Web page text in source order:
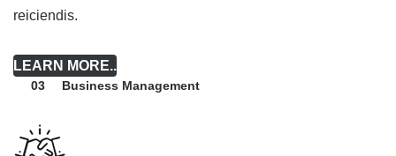
reiciendis.
LEARN MORE..
03 Business Management